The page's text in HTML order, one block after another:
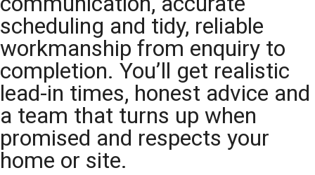
scheduling and tidy, reliable
workmanship from enquiry to
completion. You’ll get realistic
lead-in times, honest advice and
a team that turns up when
promised and respects your
home or site.